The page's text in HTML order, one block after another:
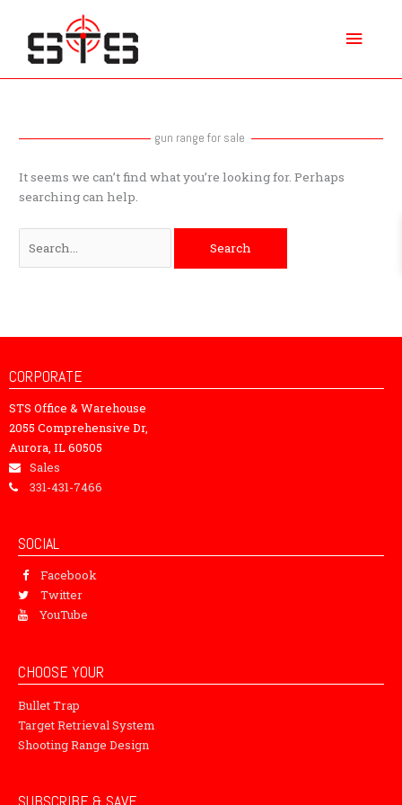
content
gun range for sale
It seems we can’t find what you’re looking for. Perhaps
searching can help.
CORPORATE
STS Office & Warehouse
2055 Comprehensive Dr,
Aurora, IL 60505
Sales
331-431-7466
SOCIAL
Facebook
Twitter
YouTube
CHOOSE YOUR
Bullet Trap
Target Retrieval System
Shooting Range Design